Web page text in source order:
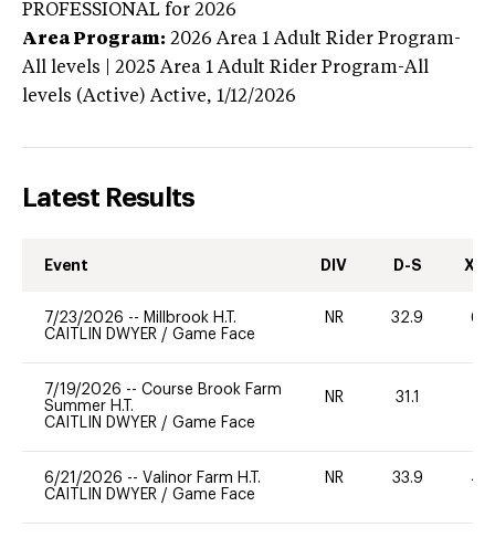
PROFESSIONAL for 2026
Area Program: 2026 Area 1 Adult Rider Program-
All levels | 2025 Area 1 Adult Rider Program-All
levels (Active) Active, 1/12/2026
Latest Results
Event DIV D-S XC-
7/23/2026 -- Millbrook H.T.
CAITLIN DWYER / Game Face
NR 32.9 60
7/19/2026 -- Course Brook Farm
Summer H.T.
CAITLIN DWYER / Game Face
NR 31.1
6/21/2026 -- Valinor Farm H.T.
CAITLIN DWYER / Game Face
NR 33.9 40